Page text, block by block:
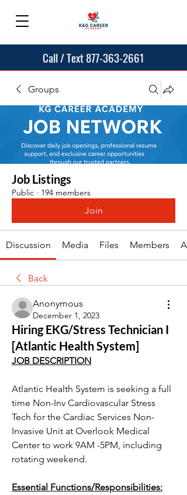
Call / Text 877-363-2661
Groups
Job Listings
Public · 194 members
Join
Discussion Media Files Members
Back
Anonymous
December 1, 2023
Hiring EKG/Stress Technician I
[Atlantic Health System]
JOB DESCRIPTION
Atlantic Health System is seeking a full
time Non-Inv Cardiovascular Stress
Tech for the Cardiac Services Non-
Invasive Unit at Overlook Medical
Center to work 9AM -5PM, including
rotating weekend.
Essential Functions/Responsibilities: